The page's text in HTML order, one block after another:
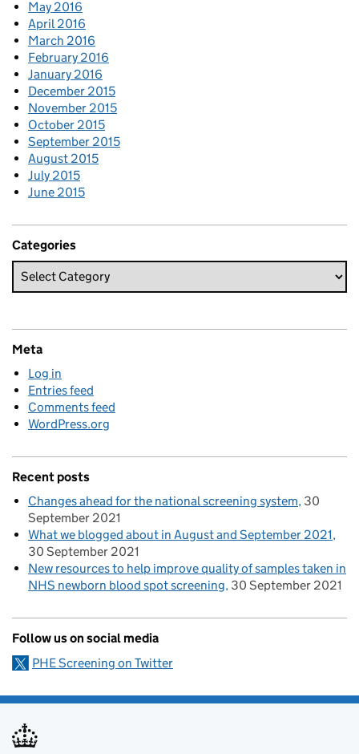
May 2016
April 2016
March 2016
February 2016
January 2016
December 2015
November 2015
October 2015
September 2015
August 2015
July 2015
June 2015
Categories
Meta
Log in
Entries feed
Comments feed
WordPress.org
Recent posts
Changes ahead for the national screening system 30
September 2021
What we blogged about in August and September 2021
30 September 2021
New resources to help improve quality of samples taken in
NHS newborn blood spot screening 30 September 2021
Follow us on social media
PHE Screening on Twitter